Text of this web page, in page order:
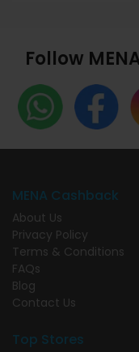
Follow
MENA Cashback
About Us
Privacy Policy
Terms & Conditions
FAQs
Blog
Contact Us
Top Stores